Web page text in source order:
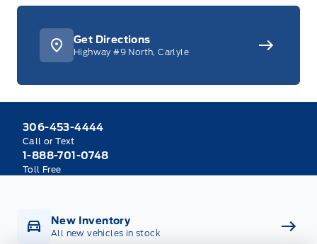
Get Directions
Highway #9 North, Carlyle
306-453-4444
Call or Text
1-888-701-0748
Toll Free
New Inventory
All new vehicles in stock